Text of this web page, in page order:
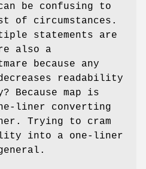
be confusing to
of circumstances.
statements are
also a
because any
readability
Because map is
liner converting
Trying to cram
into a one-liner